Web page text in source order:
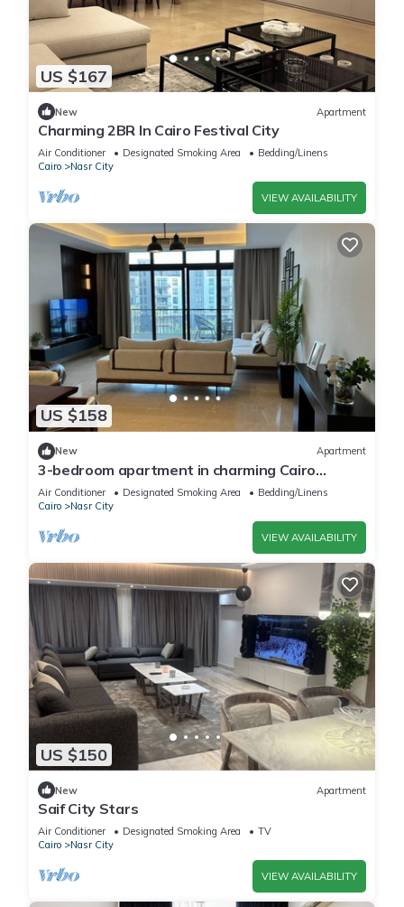
US $167
New Apartment
Charming 2BR In Cairo Festival City
Air Conditioner Designated Smoking Area
Bedding/Linens
Cairo
Nasr City
VIEW AVAILABILITY
US $158
New Apartment
3-bedroom apartment in charming Cairo
Governorate with AC, WiFi-5K42
Air Conditioner Designated Smoking Area
Bedding/Linens
Cairo
Nasr City
VIEW AVAILABILITY
US $150
New Apartment
Saif City Stars
Air Conditioner Designated Smoking Area
TV
Cairo
Nasr City
VIEW AVAILABILITY